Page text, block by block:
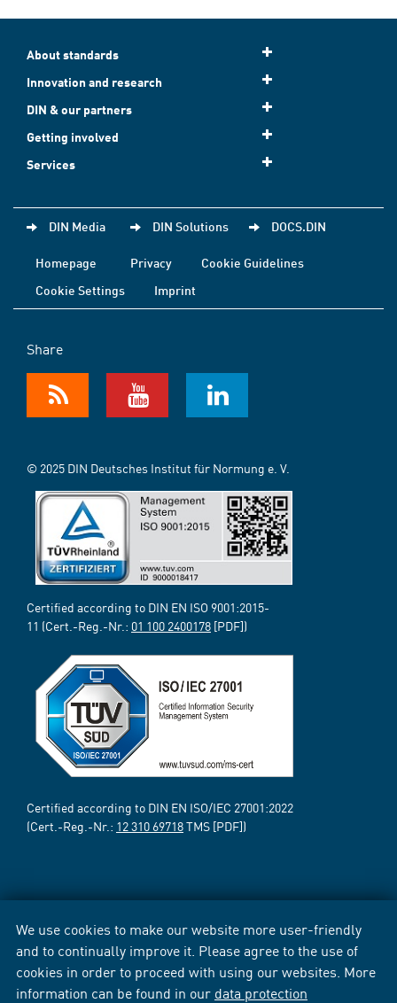
We use cookies to make our website more user-friendly
and to continually improve it. Please agree to the use of
cookies in order to proceed with using our websites. More
information can be found in our data protection
About standards
Innovation and research
DIN & our partners
Getting involved
Services
DIN Media DIN Solutions DOCS.DIN
Homepage Privacy
Cookie Guidelines
Cookie Settings
Imprint
Share
© 2025 DIN Deutsches Institut für Normung e. V.
Certified according to DIN EN ISO 9001:2015-
11 (Cert.-Reg.-Nr.: 01 100 2400178 [PDF])
Certified according to DIN EN ISO/IEC 27001:2022
(Cert.-Reg.-Nr.: 12 310 69718TMS [PDF])